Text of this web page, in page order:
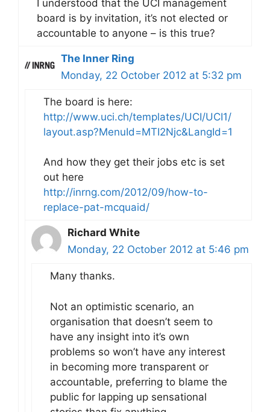
I understood that the UCI management
board is by invitation, it’s not elected or
accountable to anyone – is this true?
The Inner Ring
Monday, 22 October 2012 at 5:32 pm
The board is here:
http://www.uci.ch/templates/UCI/UCI1/
layout.asp?MenuId=MTI2Njc&LangId=1
And how they get their jobs etc is set
out here
http://inrng.com/2012/09/how-to-
replace-pat-mcquaid/
Richard White
Monday, 22 October 2012 at 5:46 pm
Many thanks.
Not an optimistic scenario, an
organisation that doesn’t seem to
have any insight into it’s own
problems so won’t have any interest
in becoming more transparent or
accountable, preferring to blame the
public for lapping up sensational